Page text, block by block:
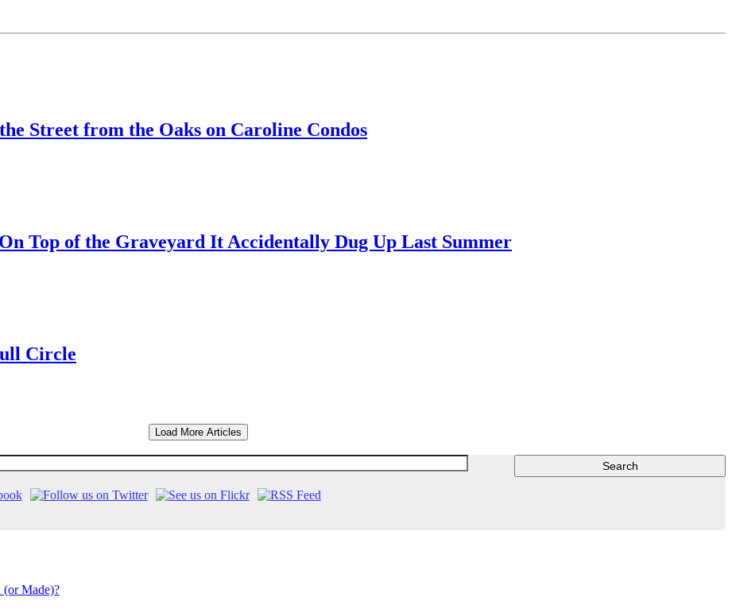
Street from the Oaks on Caroline Condos
Top of the Graveyard It Accidentally Dug Up Last Summer
Circle
Load More Articles
(or Made)?